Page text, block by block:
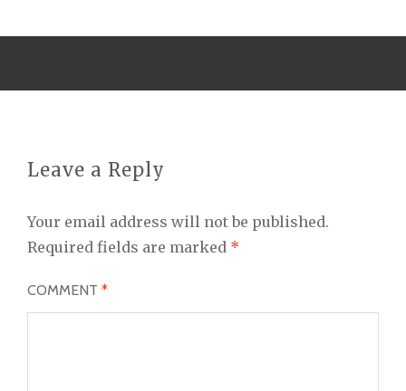
Leave a Reply
Your email address will not be published.
Required fields are marked *
COMMENT *